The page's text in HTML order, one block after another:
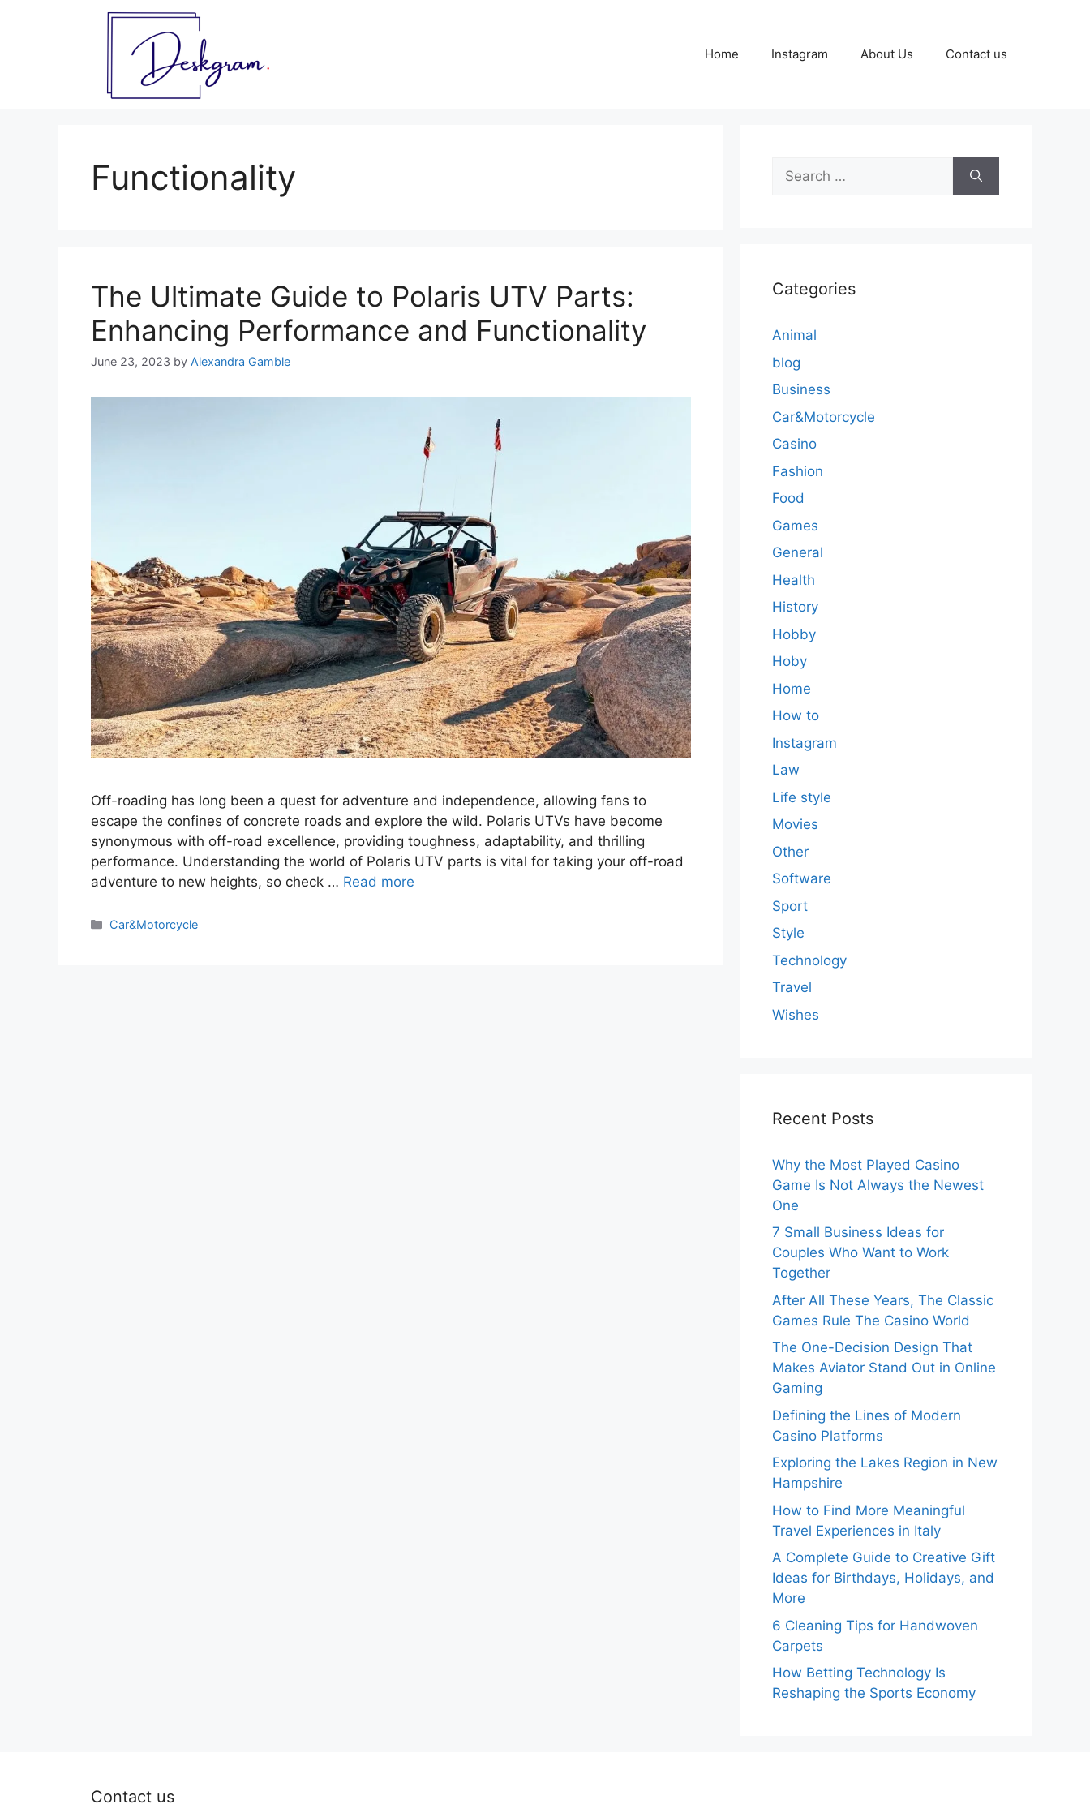
Home Instagram About Us Contact us
Functionality
The Ultimate Guide to Polaris UTV Parts:
Enhancing Performance and Functionality
June 23, 2023 by Alexandra Gamble
Off-roading has long been a quest for adventure and independence, allowing fans to
escape the confines of concrete roads and explore the wild. Polaris UTVs have become
synonymous with off-road excellence, providing toughness, adaptability, and thrilling
performance. Understanding the world of Polaris UTV parts is vital for taking your off-road
adventure to new heights, so check … Read more
Categories
Car&Motorcycle
Search
for:
Categories
Animal
blog
Business
Car&Motorcycle
Casino
Fashion
Food
Games
General
Health
History
Hobby
Hoby
Home
How to
Instagram
Law
Life style
Movies
Other
Software
Sport
Style
Technology
Travel
Wishes
Recent Posts
Why the Most Played Casino
Game Is Not Always the Newest
One
7 Small Business Ideas for
Couples Who Want to Work
Together
After All These Years, The Classic
Games Rule The Casino World
The One-Decision Design That
Makes Aviator Stand Out in Online
Gaming
Defining the Lines of Modern
Casino Platforms
Exploring the Lakes Region in New
Hampshire
How to Find More Meaningful
Travel Experiences in Italy
A Complete Guide to Creative Gift
Ideas for Birthdays, Holidays, and
More
6 Cleaning Tips for Handwoven
Carpets
How Betting Technology Is
Reshaping the Sports Economy
Contact us